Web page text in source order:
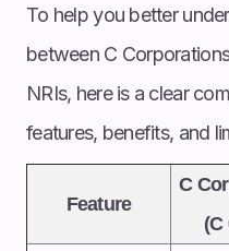
To help you better
between C
NRIs, here is a clear
features, benefits, and
Feature
C
(C